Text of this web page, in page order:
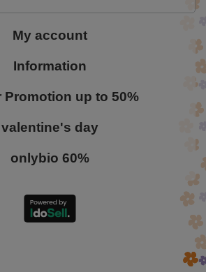
My account
Information
Promotion up to 50%
valentine's day
onlybio 60%